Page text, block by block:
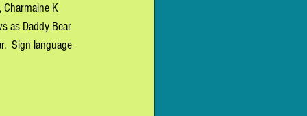
Charmaine K
as Daddy Bear
Sign language